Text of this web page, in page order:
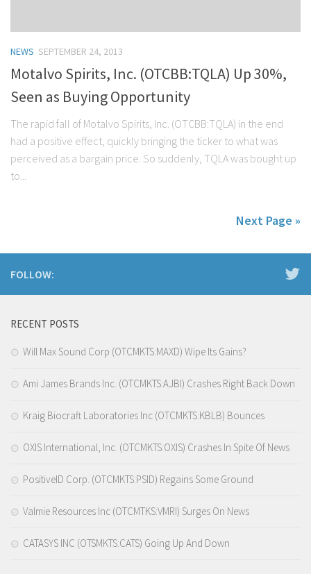
NEWS SEPTEMBER 24, 2013
Motalvo Spirits, Inc. (OTCBB:TQLA) Up 30%,
Seen as Buying Opportunity
The rapid fall of Motalvo Spirits, Inc. (OTCBB:TQLA) in the end
had a positive effect, quickly bringing the ticker to what was
perceived as a bargain price. So suddenly, TQLA was bought up
to...
Next Page »
FOLLOW:
RECENT POSTS
Will Max Sound Corp (OTCMKTS:MAXD) Wipe Its Gains?
Ami James Brands Inc. (OTCMKTS:AJBI) Crashes Right Back Down
Kraig Biocraft Laboratories Inc (OTCMKTS:KBLB) Bounces
OXIS International, Inc. (OTCMKTS:OXIS) Crashes In Spite Of News
PositiveID Corp. (OTCMKTS:PSID) Regains Some Ground
Valmie Resources Inc (OTCMTKS:VMRI) Surges On News
CATASYS INC (OTSMKTS:CATS) Going Up And Down